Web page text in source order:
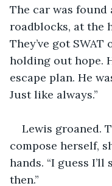
The car was found
roadblocks, at the
They’ve got
holding out hope.
escape plan. He
Just like always.”
Lewis groaned.
compose herself,
hands. “I guess
then.”